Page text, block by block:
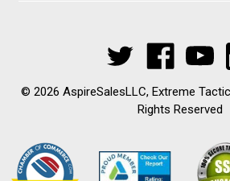
© 2026 AspireSalesLLC, Extreme
Rights Reserved